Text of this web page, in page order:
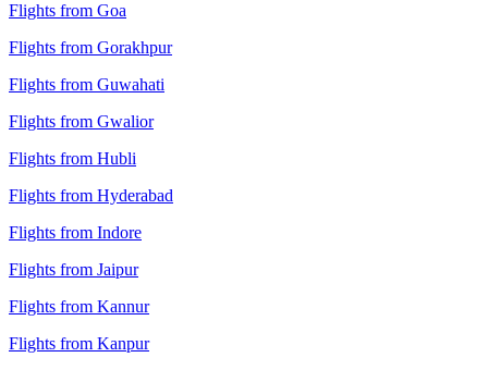
Flights from Goa
Flights from Gorakhpur
Flights from Guwahati
Flights from Gwalior
Flights from Hubli
Flights from Hyderabad
Flights from Indore
Flights from Jaipur
Flights from Kannur
Flights from Kanpur